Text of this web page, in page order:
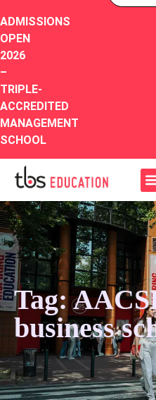
ADMISSIONS
OPEN
2026
–
TRIPLE-
ACCREDITED
MANAGEMENT
SCHOOL
Tag:
business